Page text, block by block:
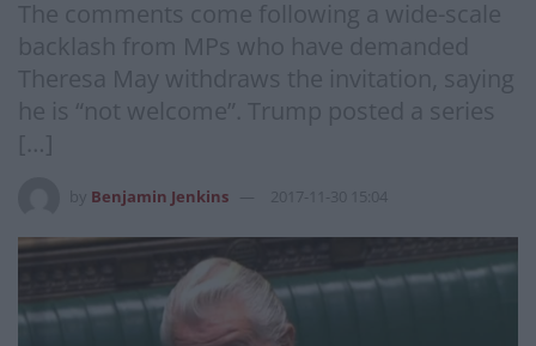
The comments come following a wide-scale
backlash from MPs who have demanded
Theresa May withdraws the invitation, saying
he is “not welcome”. Trump posted a series
[…]
Benjamin Jenkins 2017-11-30 15:04